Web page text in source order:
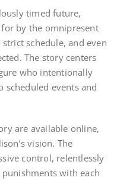
timed future,
by the omnipresent
schedule, and even
The story centers
who intentionally
events and
are available online,
vision. The
control, relentlessly
with each